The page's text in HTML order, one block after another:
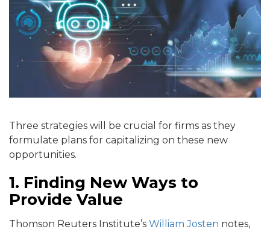
Three strategies will be crucial for firms as they
formulate plans for capitalizing on these new
opportunities.
1. Finding New Ways to
Provide Value
Thomson Reuters Institute’s William Josten notes,